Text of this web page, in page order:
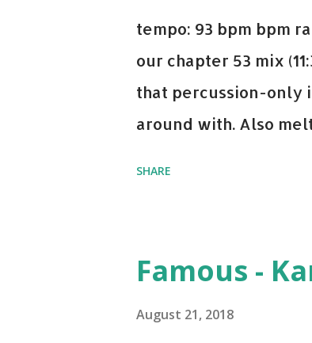
tempo: 93 bpm bpm
our chapter 53 mix
that percussion-only
around with. Also
(Remix) - Notorious
Taylor Swift This Is
SHARE
Famous -
August 21, 2018